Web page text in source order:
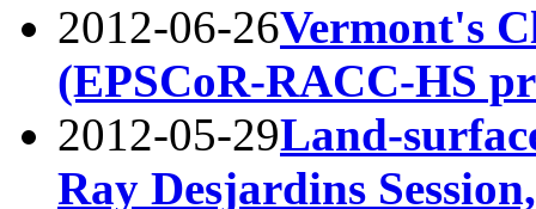
2012-06-26Vermont's
(EPSCoR-RACC-HS
2012-05-29Land-
Ray Desjardins